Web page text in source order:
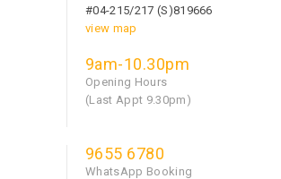
#04-215/217 (S)819666
view map
9am-10.30pm
Opening Hours
(Last Appt 9.30pm)
9655 6780
WhatsApp Booking